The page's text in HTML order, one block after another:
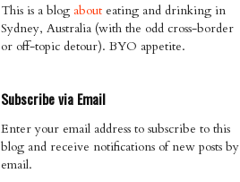
This is a blog about eating and drinking in
Sydney, Australia (with the odd cross-border
or off-topic detour). BYO appetite.
Subscribe via Email
Enter your email address to subscribe to this
blog and receive notifications of new posts by
email.